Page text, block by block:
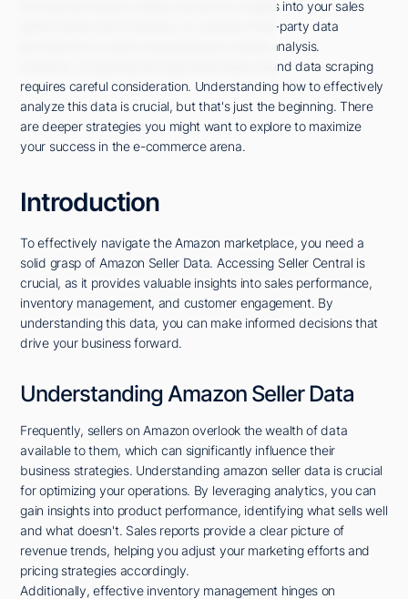
the tools provided in Seller Central for insights into your sales
performance and inventory, or consider third-party data
providers for a more comprehensive market analysis.
However, navigating the legal landscape around data scraping
requires careful consideration. Understanding how to effectively
analyze this data is crucial, but that's just the beginning. There
are deeper strategies you might want to explore to maximize
your success in the e-commerce arena.
Introduction
To effectively navigate the Amazon marketplace, you need a
solid grasp of Amazon Seller Data. Accessing Seller Central is
crucial, as it provides valuable insights into sales performance,
inventory management, and customer engagement. By
understanding this data, you can make informed decisions that
drive your business forward.
Understanding Amazon Seller Data
Frequently, sellers on Amazon overlook the wealth of data
available to them, which can significantly influence their
business strategies. Understanding amazon seller data is crucial
for optimizing your operations. By leveraging analytics, you can
gain insights into product performance, identifying what sells well
and what doesn't. Sales reports provide a clear picture of
revenue trends, helping you adjust your marketing efforts and
pricing strategies accordingly.
Additionally, effective inventory management hinges on